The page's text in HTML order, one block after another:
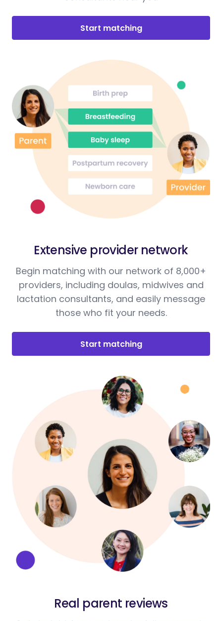
Start matching
Extensive provider network
Begin matching with our network of 8,000+
providers, including doulas, midwives and
lactation consultants, and easily message
those who fit your needs.
Start matching
Real parent reviews